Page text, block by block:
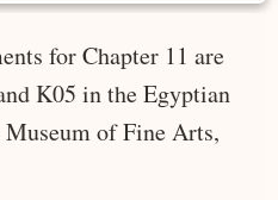
for Chapter 11 are
K05 in the Egyptian
of Fine Arts,